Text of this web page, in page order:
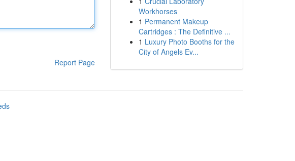
Report Page
Workhorses
1 Permanent Makeup
Cartridges : The Definitive ...
1 Luxury Photo Booths for the
City of Angels Ev...